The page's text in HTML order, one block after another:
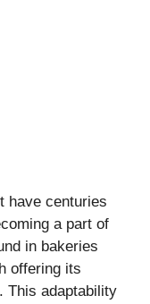
have centuries
a part of
in bakeries
offering its
. This adaptability